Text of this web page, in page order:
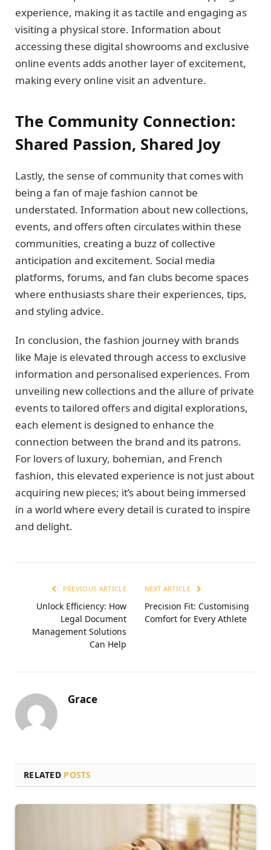
experience, making it as tactile and engaging as
visiting a physical store. Information about
accessing these digital showrooms and exclusive
online events adds another layer of excitement,
making every online visit an adventure.
The Community Connection:
Shared Passion, Shared Joy
Lastly, the sense of community that comes with
being a fan of maje fashion cannot be
understated. Information about new collections,
events, and offers often circulates within these
communities, creating a buzz of collective
anticipation and excitement. Social media
platforms, forums, and fan clubs become spaces
where enthusiasts share their experiences, tips,
and styling advice.
In conclusion, the fashion journey with brands
like Maje is elevated through access to exclusive
information and personalised experiences. From
unveiling new collections and the allure of private
events to tailored offers and digital explorations,
each element is designed to enhance the
connection between the brand and its patrons.
For lovers of luxury, bohemian, and French
fashion, this elevated experience is not just about
acquiring new pieces; it’s about being immersed
in a world where every detail is curated to inspire
and delight.
PREVIOUS ARTICLE
Unlock Efficiency: How
Legal Document
Management Solutions
Can Help
NEXT ARTICLE
Precision Fit: Customising
Comfort for Every Athlete
Grace
RELATED POSTS